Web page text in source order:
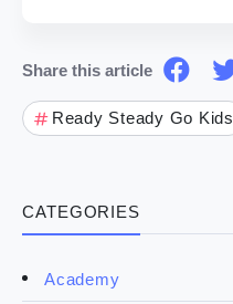
CATEGORIES
Academy
Share this article
Ready Steady Go Kids